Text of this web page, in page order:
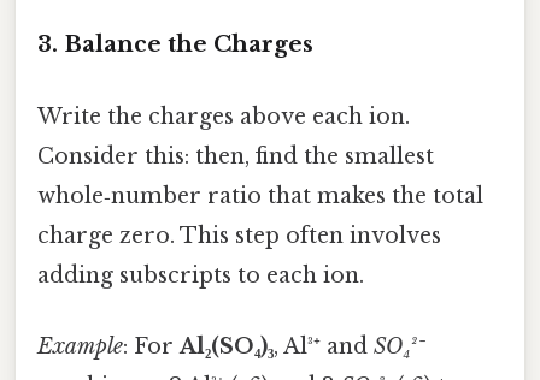
3. Balance the Charges
Write the charges above each ion.
Consider this: then, find the smallest
whole‑number ratio that makes the total
charge zero. This step often involves
adding subscripts to each ion.
Example: ForAl₂(SO₄)₃, Al³⁺ and SO₄²⁻